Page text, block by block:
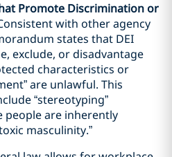
Promote Discrimination or
with other agency
states that DEI
exclude, or disadvantage
characteristics or
are unlawful. This
“stereotyping”
people are inherently
masculinity.”